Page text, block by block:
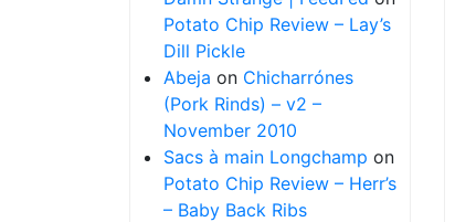
Potato Chip Review – Lay’s
Dill Pickle
Abeja on Chicharrónes
(Pork Rinds) – v2 –
November 2010
Sacs à main Longchamp on
Potato Chip Review – Herr’s
– Baby Back Ribs